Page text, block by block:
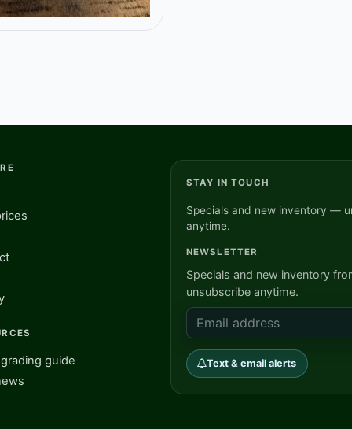
guide
STAY IN TOUCH
Specials and new inventory —
anytime.
NEWSLETTER
Specials and new inventory
unsubscribe anytime.
Text & email alerts